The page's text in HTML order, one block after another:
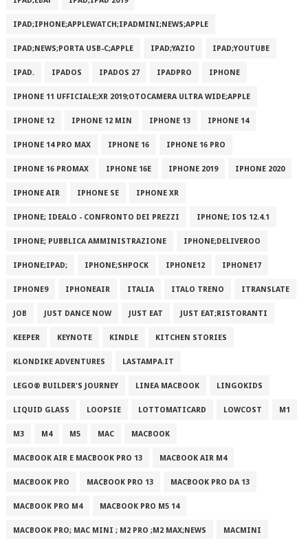
IPAD;IPHONE;APPLEWATCH;IPADMINI;NEWS;APPLE
IPAD;NEWS;PORTA USB-C;APPLE IPAD;YAZIO IPAD;YOUTUBE
IPAD. IPADOS IPADOS 27 IPADPRO IPHONE
IPHONE 11 UFFICIALE;XR 2019;OTOCAMERA ULTRA WIDE;APPLE
IPHONE 12 IPHONE 12 MIN IPHONE 13 IPHONE 14
IPHONE 14 PRO MAX IPHONE 16 IPHONE 16 PRO
IPHONE 16 PROMAX IPHONE 16E IPHONE 2019 IPHONE 2020
IPHONE AIR IPHONE SE IPHONE XR
IPHONE; IDEALO - CONFRONTO DEI PREZZI IPHONE; IOS 12.4.1
IPHONE; PUBBLICA AMMINISTRAZIONE IPHONE;DELIVEROO
IPHONE;IPAD; IPHONE;SHPOCK IPHONE12 IPHONE17
IPHONE9 IPHONEAIR ITALIA ITALO TRENO ITRANSLATE
JOB JUST DANCE NOW JUST EAT JUST EAT;RISTORANTI
KEEPER KEYNOTE KINDLE KITCHEN STORIES
KLONDIKE ADVENTURES LASTAMPA.IT
LEGO® BUILDER'S JOURNEY LINEA MACBOOK LINGOKIDS
LIQUID GLASS LOOPSIE LOTTOMATICARD LOWCOST M1
M3 M4 M5 MAC MACBOOK
MACBOOK AIR E MACBOOK PRO 13 MACBOOK AIR M4
MACBOOK PRO MACBOOK PRO 13 MACBOOK PRO DA 13
MACBOOK PRO M4 MACBOOK PRO M5 14
MACBOOK PRO; MAC MINI ; M2 PRO ;M2 MAX;NEWS MACMINI